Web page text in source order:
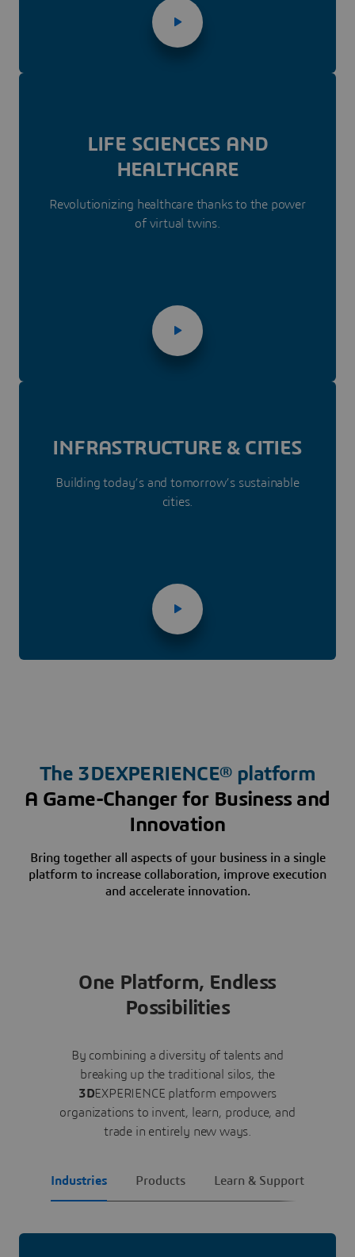
LIFE SCIENCES AND
HEALTHCARE
Revolutionizing healthcare thanks to the power
of virtual twins.
INFRASTRUC­­TURE & CITIES
Building today’s and tomorrow’s sustainable
cities.
The 3DEXPERIENCE® platform
A Game-Changer for Business and
Innovation
Bring together all aspects of your business in a single
platform to increase collaboration, improve execution
and accelerate innovation.
One Platform, Endless
Possibilities
By combining a diversity of talents and
breaking up the traditional silos, the
3DEXPERIENCE platform empowers
organizations to invent, learn, produce, and
trade in entirely new ways.
Industries Products Learn & Support